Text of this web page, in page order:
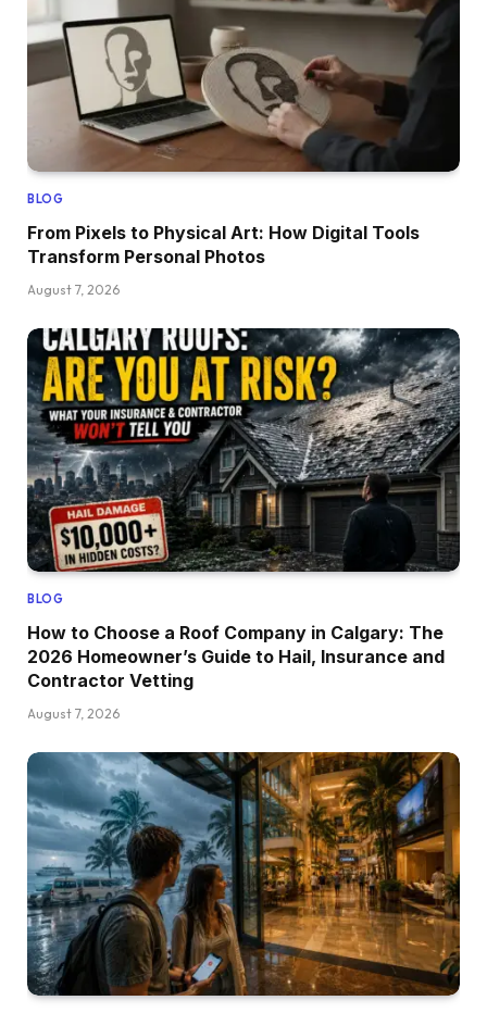
BLOG
From Pixels to Physical Art: How Digital Tools
Transform Personal Photos
August 7, 2026
BLOG
How to Choose a Roof Company in Calgary: The
2026 Homeowner’s Guide to Hail, Insurance and
Contractor Vetting
August 7, 2026